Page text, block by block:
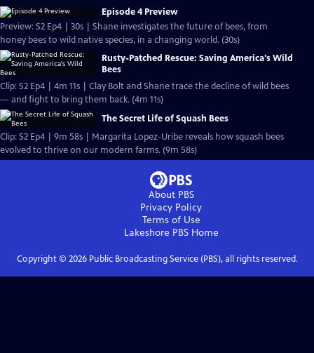
Episode 4 Preview
Preview: S2 Ep4 | 30s | Shane investigates the future of bees, from
honey bees to wild native species, in a changing world. (30s)
Rusty-Patched Rescue: Saving America's Wild
Bees
Clip: S2 Ep4 | 4m 11s | Clay Bolt and Shane trace the decline of wild bees
— and fight to bring them back. (4m 11s)
The Secret Life of Squash Bees
Clip: S2 Ep4 | 9m 58s | Margarita Lopez-Uribe reveals how squash bees
evolved to thrive on our modern farms. (9m 58s)
About PBS
Privacy Policy
Terms of Use
Lakeshore PBSHome
Copyright © 2026Public Broadcasting Service (PBS), all rights reserved.